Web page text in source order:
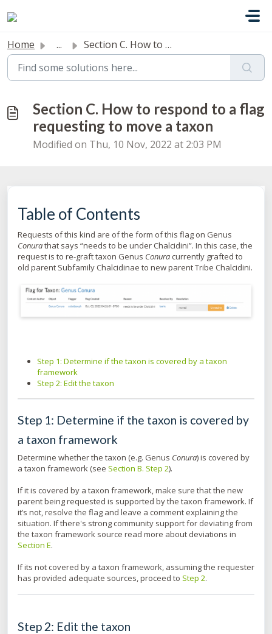
Home ... Section C. How to respond to a flag requesting to move a ...
Section C. How to respond to a flag
requesting to move a taxon
Modified on Thu, 10 Nov, 2022 at 2:03 PM
Table of Contents
Requests of this kind are of the form of this flag on Genus
Conurathat says “needs to be under Chalcidini”. In this case, the
request is to re-graft taxon Genus Conura currently grafted to
old parent Subfamily Chalcidinae to new parent Tribe Chalcidini.
Step 1: Determine if the taxon is covered by a taxon
framework
Step 2: Edit the taxon
Step 1: Determine if the taxon is covered by
a taxon framework
Determine whether the taxon (e.g. Genus Conura) is covered by
a taxon framework (see Section B. Step 2).
If it is covered by a taxon framework, make sure that the new
parent being requested is supported by the taxon framework. If
it’s not, resolve the flag and leave a comment explaining the
situation. If there's strong community support for deviating from
the taxon framework source read more about deviations in
Section E.
If its not covered by a taxon framework, assuming the requester
has provided adequate sources, proceed to Step 2.
Step 2: Edit the taxon